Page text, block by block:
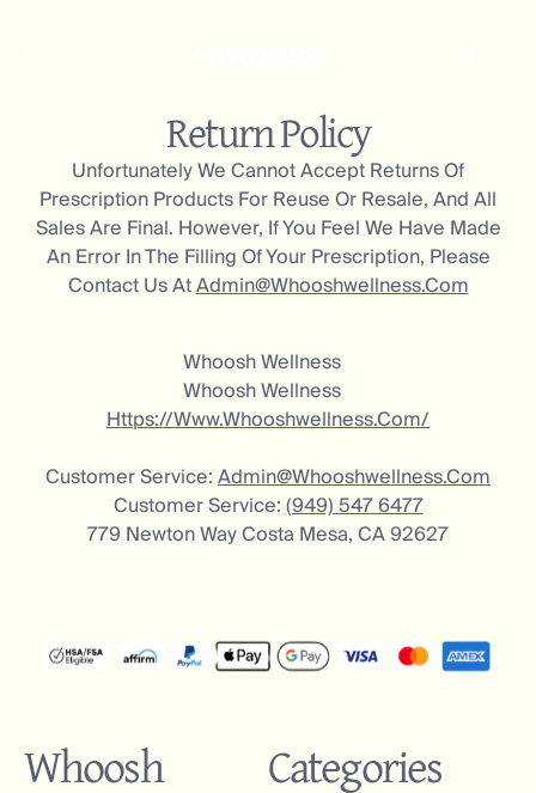
Return Policy
Unfortunately We Cannot Accept Returns Of
Prescription Products For Reuse Or Resale, And All
Sales Are Final. However, If You Feel We Have Made
An Error In The Filling Of Your Prescription, Please
Contact Us AtAdmin@whooshwellness.com
Whoosh Wellness
Whoosh Wellness
Https://www.whooshwellness.com/
Customer Service:Admin@whooshwellness.com
Customer Service:(949) 547 6477
779 Newton Way Costa Mesa, CA 92627
Whoosh Categories